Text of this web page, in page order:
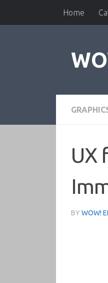
Skip to contentHome
UX
BY WOW!